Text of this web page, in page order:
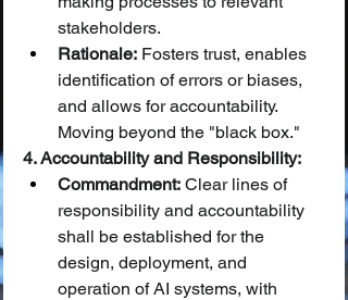
stakeholders.
Rationale: Fosters trust, enables
identification of errors or biases,
and allows for accountability.
Moving beyond the "black box."
4. Accountability and Responsibility:
Commandment: Clear lines of
responsibility and accountability
shall be established for the
design, deployment, and
operation of AI systems, with